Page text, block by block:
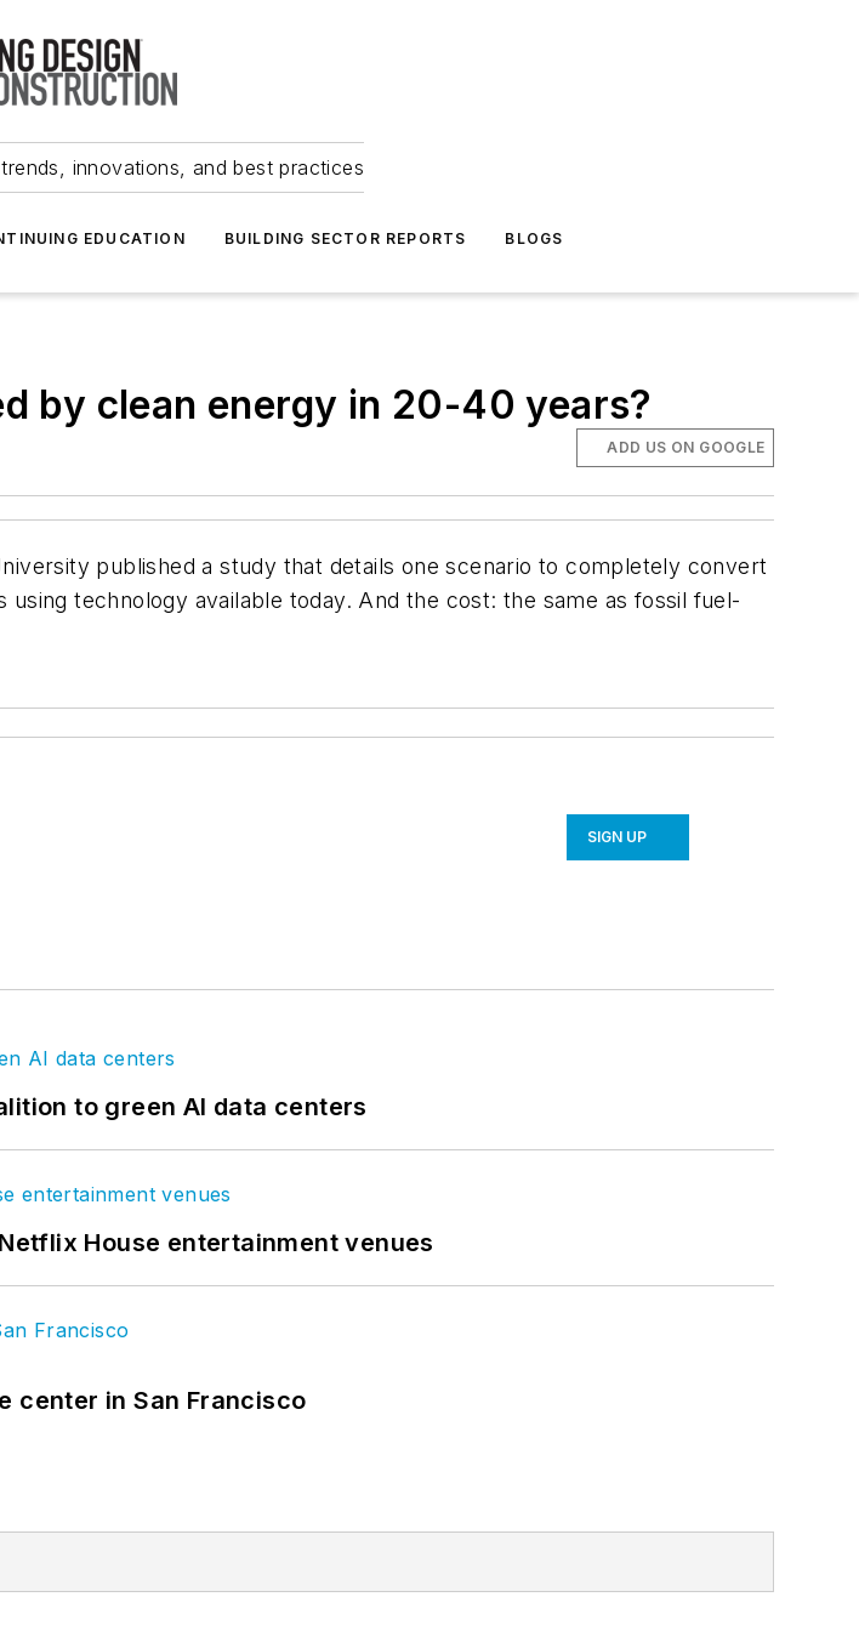
innovations, and best practices
EDUCATION BUILDING SECTOR REPORTS BLOGS
by clean energy in 20-40 years?
ADD US ON GOOGLE
published a study that details one scenario to completely convert
technology available today. And the cost: the same as fossil fuel-
SIGN UP
to green AI data centers
House entertainment venues
center in San Francisco